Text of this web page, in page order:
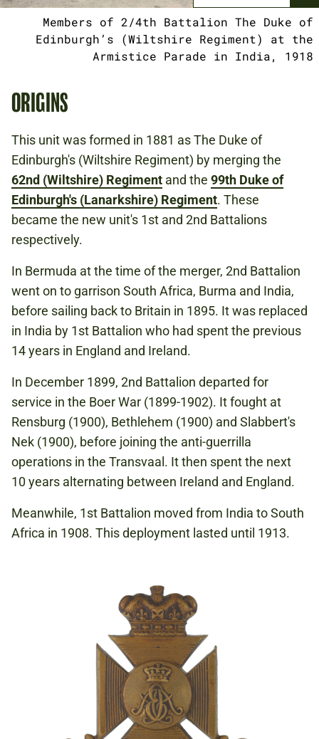
Members of 2/4th Battalion The Duke of
Edinburgh’s (Wiltshire Regiment) at the
Armistice Parade in India, 1918
ORIGINS
This unit was formed in 1881 as The Duke of
Edinburgh's (Wiltshire Regiment) by merging the
62nd (Wiltshire) Regiment and the 99th Duke of
Edinburgh's (Lanarkshire) Regiment. These
became the new unit's 1st and 2nd Battalions
respectively.
In Bermuda at the time of the merger, 2nd Battalion
went on to garrison South Africa, Burma and India,
before sailing back to Britain in 1895. It was replaced
in India by 1st Battalion who had spent the previous
14 years in England and Ireland.
In December 1899, 2nd Battalion departed for
service in the Boer War (1899-1902). It fought at
Rensburg (1900), Bethlehem (1900) and Slabbert's
Nek (1900), before joining the anti-guerrilla
operations in the Transvaal. It then spent the next
10 years alternating between Ireland and England.
Meanwhile, 1st Battalion moved from India to South
Africa in 1908. This deployment lasted until 1913.